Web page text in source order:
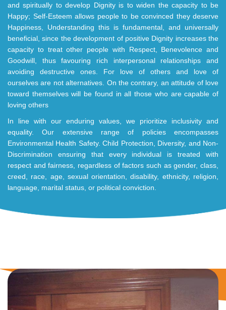
and spiritually to develop Dignity is to widen the capacity to be
Happy; Self-Esteem allows people to be convinced they deserve
Happiness, Understanding this is fundamental, and universally
beneficial, since the development of positive Dignity increases the
capacity to treat other people with Respect, Benevolence and
Goodwill, thus favouring rich interpersonal relationships and
avoiding destructive ones. For love of others and love of
ourselves are not alternatives. On the contrary, an attitude of love
toward themselves will be found in all those who are capable of
loving others
In line with our enduring values, we prioritize inclusivity and
equality. Our extensive range of policies encompasses
Environmental Health Safety. Child Protection, Diversity, and Non-
Discrimination ensuring that every individual is treated with
respect and fairness, regardless of factors such as gender, class,
creed, race, age, sexual orientation, disability, ethnicity, religion,
language, marital status, or political conviction.